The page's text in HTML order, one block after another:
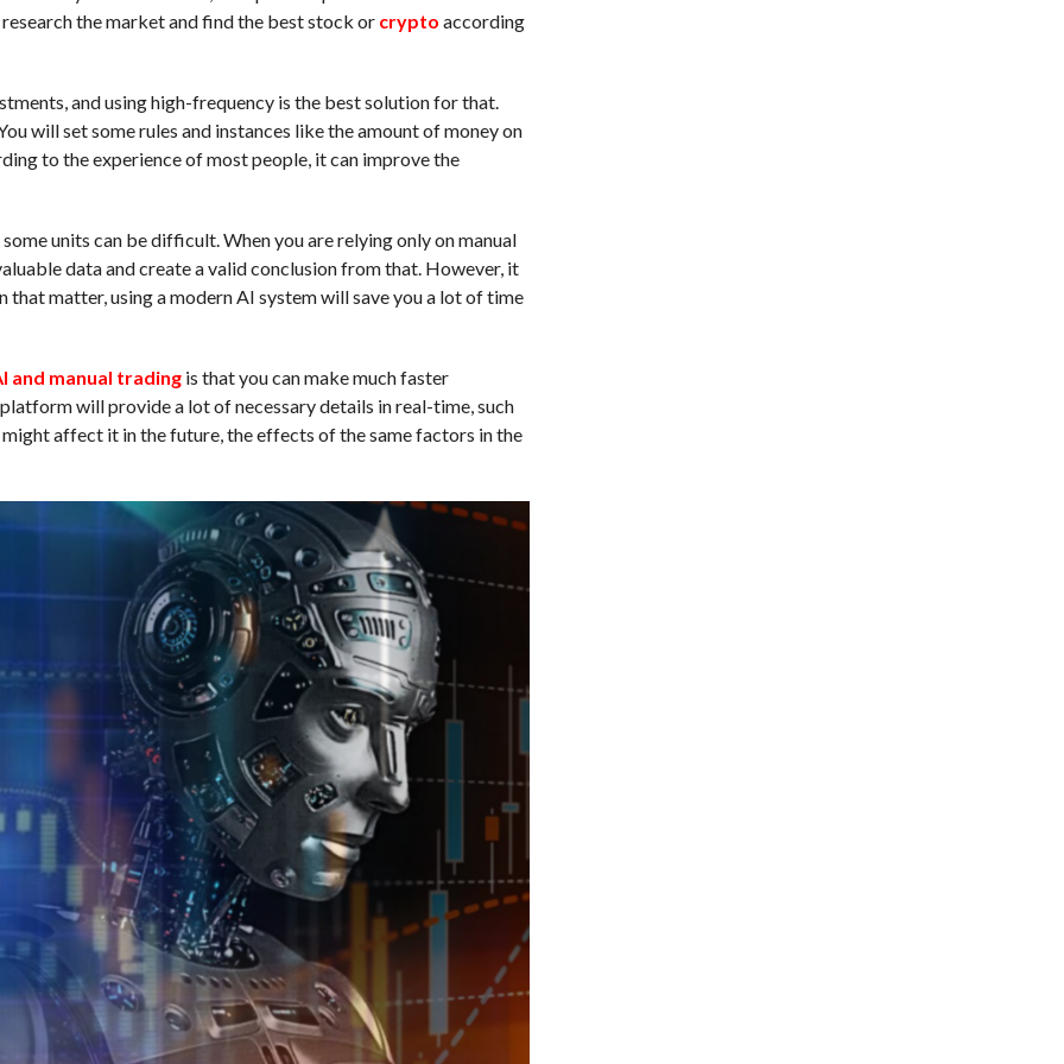
the market and find the best stock or crypto according
and using high-frequency is the best solution for that.
will set some rules and instances like the amount of money on
to the experience of most people, it can improve the
units can be difficult. When you are relying only on manual
data and create a valid conclusion from that. However, it
that matter, using a modern AI system will save you a lot of time
and manual tradingis that you can make much faster
will provide a lot of necessary details in real-time, such
affect it in the future, the effects of the same factors in the